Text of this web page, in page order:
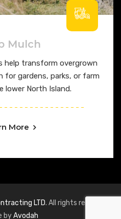
Mulch
help transform overgrown
for gardens, parks, or farm
lower North Island.
More
LTD. All rights reserved.
byAvodah